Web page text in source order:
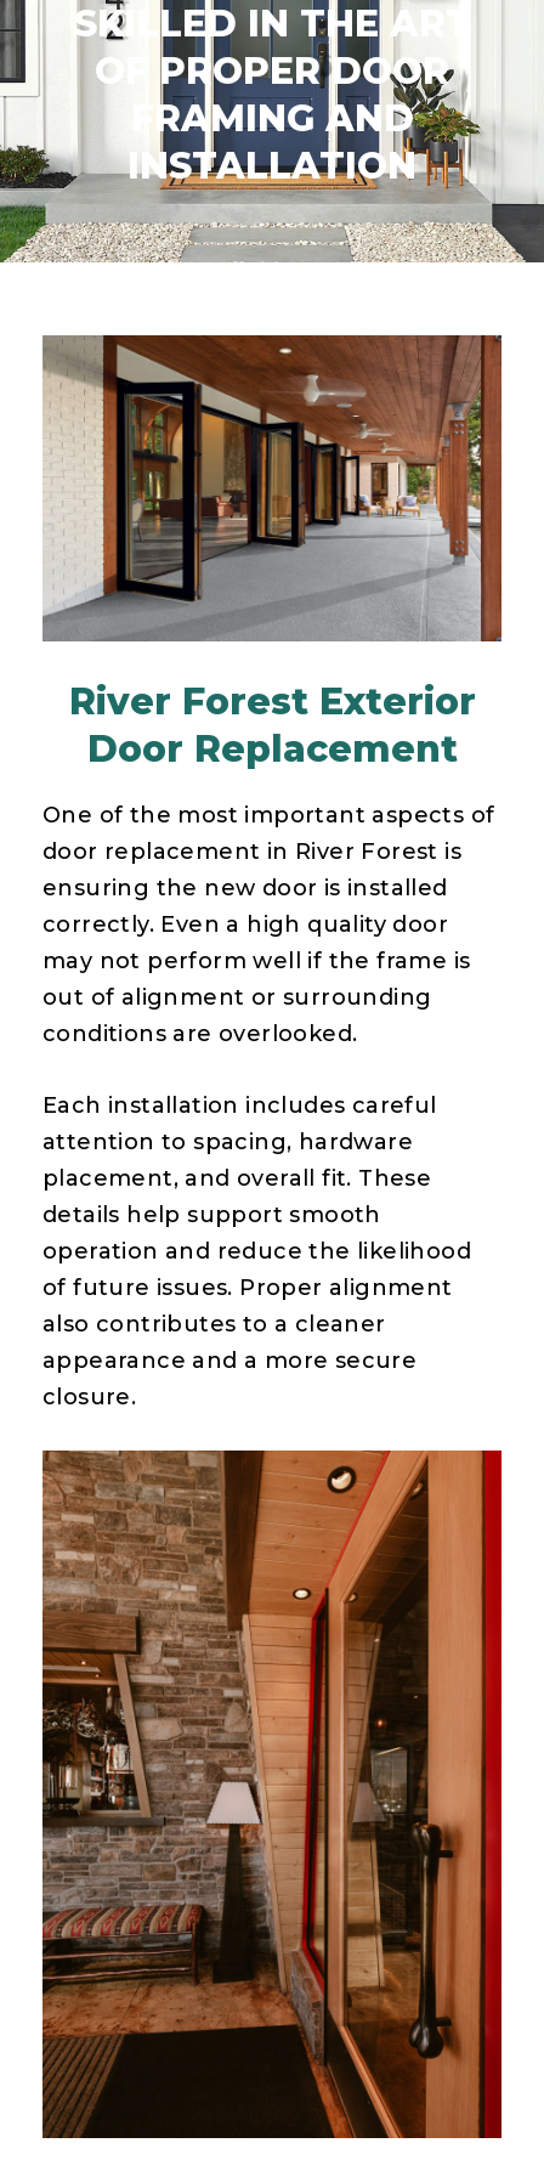
SKILLED IN THE ART
OF PROPER DOOR
FRAMING AND
INSTALLATION
River Forest Exterior
Door Replacement
One of the most important aspects of
door replacement in River Forest is
ensuring the new door is installed
correctly. Even a high quality door
may not perform well if the frame is
out of alignment or surrounding
conditions are overlooked.
Each installation includes careful
attention to spacing, hardware
placement, and overall fit. These
details help support smooth
operation and reduce the likelihood
of future issues. Proper alignment
also contributes to a cleaner
appearance and a more secure
closure.